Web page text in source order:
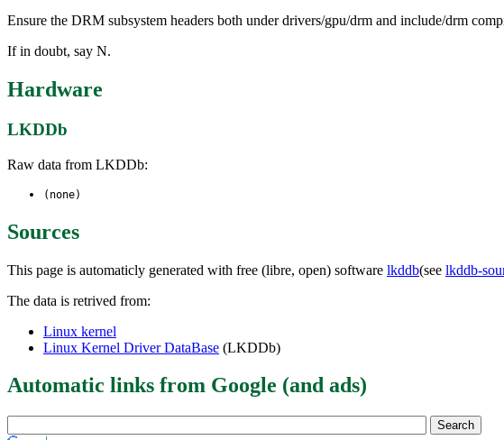
Ensure the DRM subsystem headers both under drivers/gpu/drm and include/drm
If in doubt, say N.
Hardware
LKDDb
Raw data from LKDDb:
(none)
Sources
This page is automaticly generated with free (libre, open) software lkddb(see lkddb-
The data is retrived from:
Linux kernel
Linux Kernel Driver DataBase (LKDDb)
Automatic links from Google (and ads)